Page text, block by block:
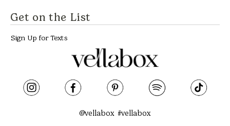
Get on the List
Sign Up for Texts
@vellabox #vellabox